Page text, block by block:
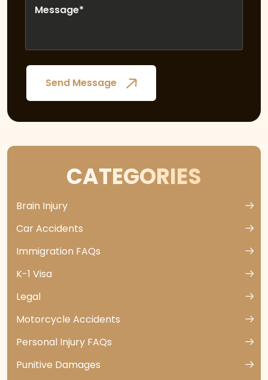
CATEGORIES
Brain Injury
Car Accidents
Immigration FAQs
K-1 Visa
Legal
Motorcycle Accidents
Personal Injury FAQs
Punitive Damages